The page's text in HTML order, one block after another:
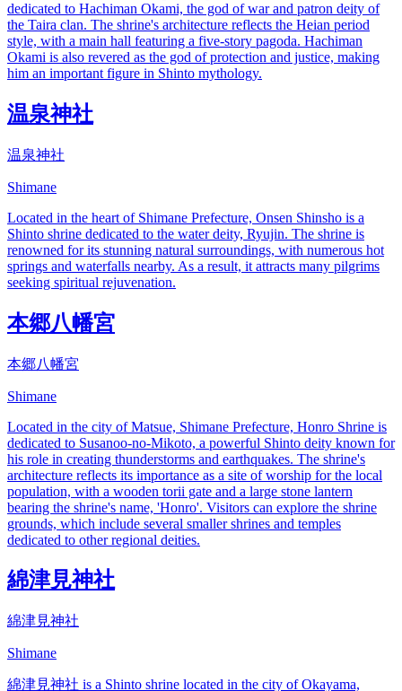
dedicated to Hachiman Okami, the god of war and patron deity of
the Taira clan. The shrine's architecture reflects the Heian period
style, with a main hall featuring a five-story pagoda. Hachiman
Okami is also revered as the god of protection and justice, making
him an important figure in Shinto mythology.
温泉神社
温泉神社
Shimane
Located in the heart of Shimane Prefecture, Onsen Shinsho is a
Shinto shrine dedicated to the water deity, Ryujin. The shrine is
renowned for its stunning natural surroundings, with numerous hot
springs and waterfalls nearby. As a result, it attracts many pilgrims
seeking spiritual rejuvenation.
本郷八幡宮
本郷八幡宮
Shimane
Located in the city of Matsue, Shimane Prefecture, Honro Shrine is
dedicated to Susanoo-no-Mikoto, a powerful Shinto deity known for
his role in creating thunderstorms and earthquakes. The shrine's
architecture reflects its importance as a site of worship for the local
population, with a wooden torii gate and a large stone lantern
bearing the shrine's name, 'Honro'. Visitors can explore the shrine
grounds, which include several smaller shrines and temples
dedicated to other regional deities.
綿津見神社
綿津見神社
Shimane
綿津見神社 is a Shinto shrine located in the city of Okayama,